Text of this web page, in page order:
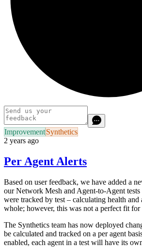
ImprovementSynthetics
2 years ago
Per Agent Alerts
Based on user feedback, we have added a
our Network Mesh and Agent-to-Agent tests
were tracked by test – calculating health and
whole; however, this was not a perfect fit for
The Synthetics team has now deployed
be calculated and tracked on a per agent
enabled, each agent in a test will have its